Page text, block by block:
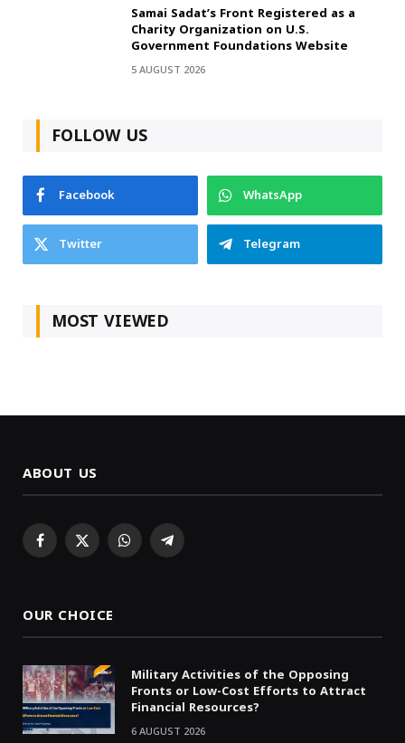
Samai Sadat’s Front Registered as a
Charity Organization on U.S.
Government Foundations Website
5 AUGUST 2026
FOLLOW US
Facebook
WhatsApp
Twitter
Telegram
MOST VIEWED
ABOUT US
Facebook
X WhatsAppTelegram
OUR CHOICE
Military Activities of the Opposing
Fronts or Low-Cost Efforts to Attract
Financial Resources?
6 AUGUST 2026